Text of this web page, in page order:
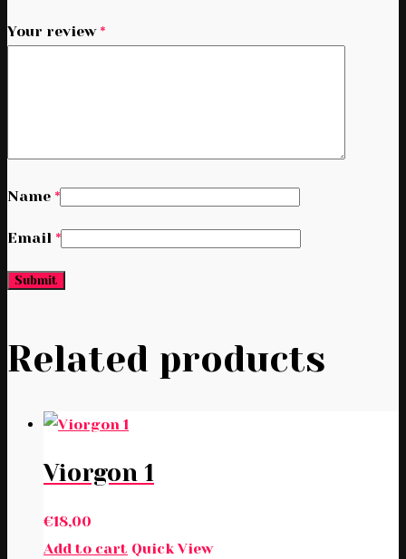
Your review *
Name *
Email *
Related products
Viorgon 1
€18,00
Add to cart Quick View